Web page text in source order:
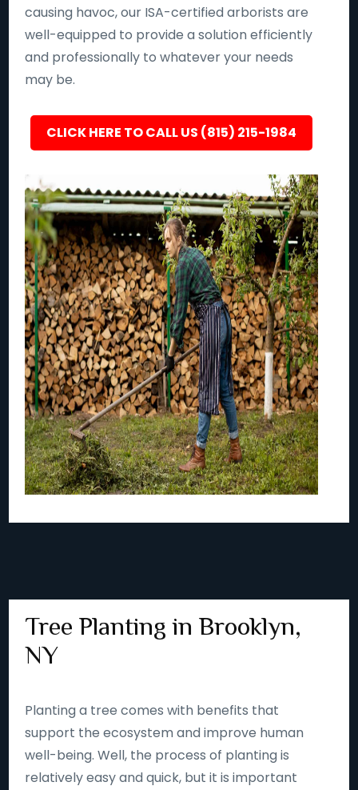
causing havoc, our ISA-certified arborists are
well-equipped to provide a solution efficiently
and professionally to whatever your needs
may be.
CLICK HERE TO CALL US (815) 215-1984
Tree Planting in Brooklyn,
NY
Planting a tree comes with benefits that
support the ecosystem and improve human
well-being. Well, the process of planting is
relatively easy and quick, but it is important